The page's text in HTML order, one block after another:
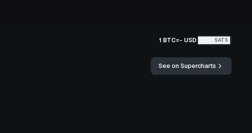
1 BTC=- USD SATS
See on Supercharts